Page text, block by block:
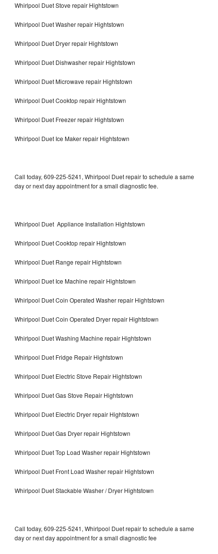
Whirlpool Duet Stove repair Hightstown
Whirlpool Duet Washer repair Hightstown
Whirlpool Duet Dryer repair Hightstown
Whirlpool Duet Dishwasher repair Hightstown
Whirlpool Duet Microwave repair Hightstown
Whirlpool Duet Cooktop repair Hightstown
Whirlpool Duet Freezer repair Hightstown
Whirlpool Duet Ice Maker repair Hightstown
Call today, 609-225-5241, Whirlpool Duet repair to schedule a same
day or next day appointment for a small diagnostic fee.
Whirlpool Duet Appliance Installation Hightstown
Whirlpool Duet Cooktop repair Hightstown
Whirlpool Duet Range repair Hightstown
Whirlpool Duet Ice Machine repair Hightstown
Whirlpool Duet Coin Operated Washer repair Hightstown
Whirlpool Duet Coin Operated Dryer repair Hightstown
Whirlpool Duet Washing Machine repair Hightstown
Whirlpool Duet Fridge Repair Hightstown
Whirlpool Duet Electric Stove Repair Hightstown
Whirlpool Duet Gas Stove Repair Hightstown
Whirlpool Duet Electric Dryer repair Hightstown
Whirlpool Duet Gas Dryer repair Hightstown
Whirlpool Duet Top Load Washer repair Hightstown
Whirlpool Duet Front Load Washer repair Hightstown
Whirlpool Duet Stackable Washer / Dryer Hightstown
Call today, 609-225-5241, Whirlpool Duet repair to schedule a same
day or next day appointment for a small diagnostic fee